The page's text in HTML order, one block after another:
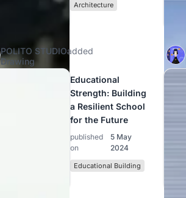
Architecture
POLITO STUDIOadded
Drawing
Educational
Strength: Building
a Resilient School
for the Future
published
on
5 May
2024
Educational Building